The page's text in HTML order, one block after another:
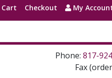
Cart Checkout My
Phone: 817-
Fax